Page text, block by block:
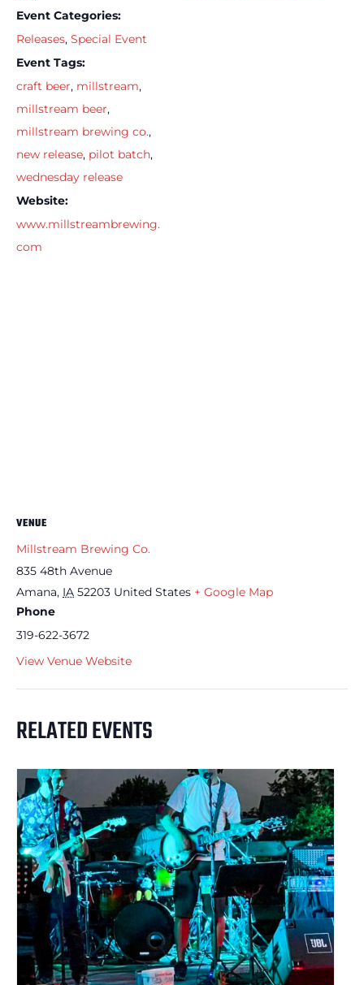
Event Categories:
Releases, Special Event
Event Tags:
craft beer, millstream,
millstream beer,
millstream brewing co.,
new release, pilot batch,
wednesday release
Website:
www.millstreambrewing.
com
VENUE
Millstream Brewing Co.
835 48th Avenue
Amana, IA 52203 United States + Google Map
Phone
319-622-3672
View Venue Website
RELATED EVENTS